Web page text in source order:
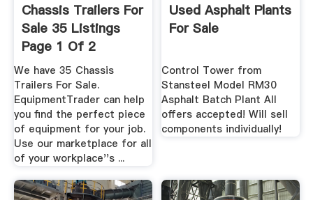
Chassis Trailers For
Sale 35 Listings
Page 1 Of 2
We have 35 Chassis
Trailers For Sale.
EquipmentTrader can help
you find the perfect piece
of equipment for your job.
Use our marketplace for all
of your workplace''s ...
Used Asphalt Plants
For Sale
Control Tower from
Stansteel Model RM30
Asphalt Batch Plant All
offers accepted! Will sell
components individually!